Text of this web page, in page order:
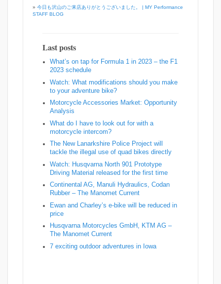
» 今日も沢山のご来店ありがとうございました。 | MY Performance
STAFF BLOG
Last posts
What’s on tap for Formula 1 in 2023 – the F1
2023 schedule
Watch: What modifications should you make
to your adventure bike?
Motorcycle Accessories Market: Opportunity
Analysis
What do I have to look out for with a
motorcycle intercom?
The New Lanarkshire Police Project will
tackle the illegal use of quad bikes directly
Watch: Husqvarna North 901 Prototype
Driving Material released for the first time
Continental AG, Manuli Hydraulics, Codan
Rubber – The Manomet Current
Ewan and Charley’s e-bike will be reduced in
price
Husqvarna Motorcycles GmbH, KTM AG –
The Manomet Current
7 exciting outdoor adventures in Iowa